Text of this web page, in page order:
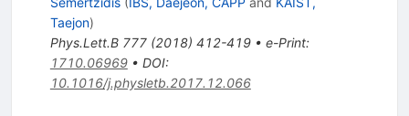
Taejon)
Phys.Lett.B 777(2018) 412-419• e-Print:
1710.06969• DOI:
10.1016/j.physletb.2017.12.066